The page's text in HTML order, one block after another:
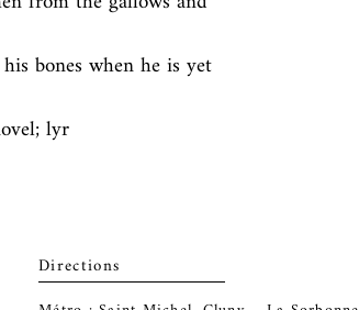
bones when he is yet
lyr
Directions